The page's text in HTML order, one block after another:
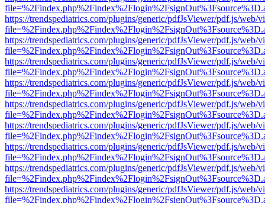
https://trendspediatrics.com/plugins/generic/pdfJsViewer/pdf.js/web/
https://trendspediatrics.com/plugins/generic/pdfJsViewer/pdf.js/web/
https://trendspediatrics.com/plugins/generic/pdfJsViewer/pdf.js/web/
https://trendspediatrics.com/plugins/generic/pdfJsViewer/pdf.js/web/
https://trendspediatrics.com/plugins/generic/pdfJsViewer/pdf.js/web/
https://trendspediatrics.com/plugins/generic/pdfJsViewer/pdf.js/web/
https://trendspediatrics.com/plugins/generic/pdfJsViewer/pdf.js/web/
https://trendspediatrics.com/plugins/generic/pdfJsViewer/pdf.js/web/
https://trendspediatrics.com/plugins/generic/pdfJsViewer/pdf.js/web/